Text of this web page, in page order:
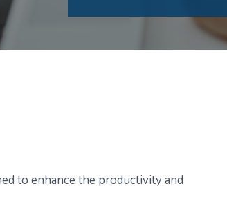
to enhance the productivity and